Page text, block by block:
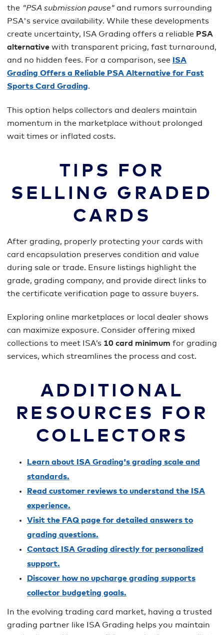
the "PSA submission pause" and rumors surrounding
PSA's service availability. While these developments
create uncertainty, ISA Grading offers a reliable PSA
alternative with transparent pricing, fast turnaround,
and no hidden fees. For a comparison, see ISA
Grading Offers a Reliable PSA Alternative for Fast
Sports Card Grading.
This option helps collectors and dealers maintain
momentum in the marketplace without prolonged
wait times or inflated costs.
TIPS FOR
SELLING GRADED
CARDS
After grading, properly protecting your cards with
card encapsulation preserves condition and value
during sale or trade. Ensure listings highlight the
grade, grading company, and provide direct links to
the certificate verification page to assure buyers.
Exploring online marketplaces or local dealer shows
can maximize exposure. Consider offering mixed
collections to meet ISA’s 10 card minimum for grading
services, which streamlines the process and cost.
ADDITIONAL
RESOURCES FOR
COLLECTORS
Learn about ISA Grading's grading scale and
standards.
Read customer reviews to understand the ISA
experience.
Visit the FAQ page for detailed answers to
grading questions.
Contact ISA Grading directly for personalized
support.
Discover how no upcharge grading supports
collector budgeting goals.
In the evolving trading card market, having a trusted
grading partner like ISA Grading helps you maintain